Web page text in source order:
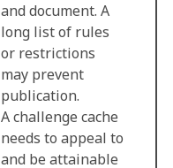
and document. A
long list of rules
or restrictions
may prevent
publication.
A challenge cache
needs to appeal to
and be attainable